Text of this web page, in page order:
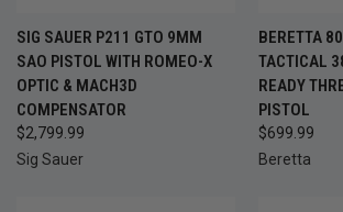
SIG SAUER P211 GTO 9MM
SAO PISTOL WITH ROMEO-X
OPTIC & MACH3D
COMPENSATOR
$2,799.99
Sig Sauer
BERETTA
TACTICAL
READY
PISTOL
$699.99
Beretta